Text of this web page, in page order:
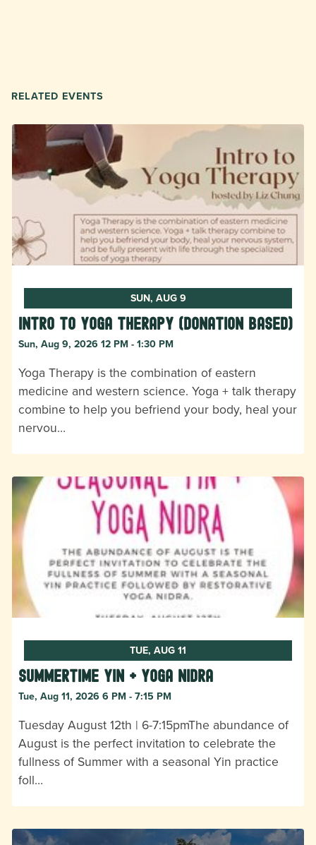
RELATED EVENTS
SUN, AUG 9
Intro to Yoga Therapy (donation based)
Sun, Aug 9, 2026 12 PM - 1:30 PM
Yoga Therapy is the combination of eastern
medicine and western science. Yoga + talk therapy
combine to help you befriend your body, heal your
nervou…
TUE, AUG 11
Summertime Yin + Yoga Nidra
Tue, Aug 11, 2026 6 PM - 7:15 PM
Tuesday August 12th | 6-7:15pmThe abundance of
August is the perfect invitation to celebrate the
fullness of Summer with a seasonal Yin practice
foll…